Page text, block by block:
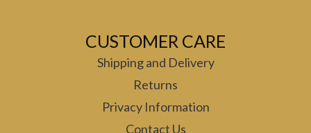
CUSTOMER CARE
Shipping and Delivery
Returns
Privacy Information
Contact Us